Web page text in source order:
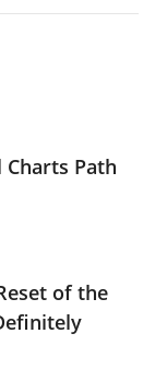
Charts Path
of the